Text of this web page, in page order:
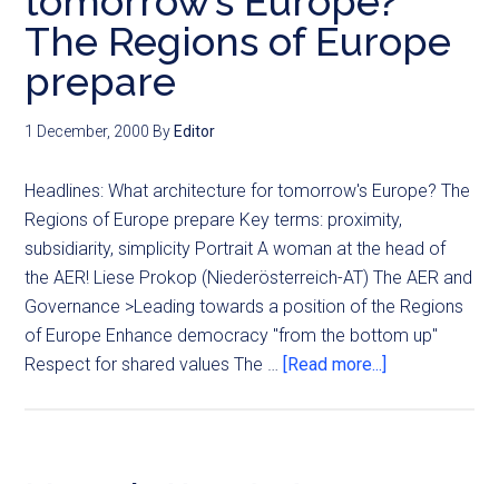
The Regions of Europe
prepare
1 December, 2000 By Editor
Headlines: What architecture for tomorrow's Europe? The
Regions of Europe prepare Key terms: proximity,
subsidiarity, simplicity Portrait A woman at the head of
the AER! Liese Prokop (Niederösterreich-AT) The AER and
Governance >Leading towards a position of the Regions
of Europe Enhance democracy "from the bottom up"
Respect for shared values The … [Read more...]